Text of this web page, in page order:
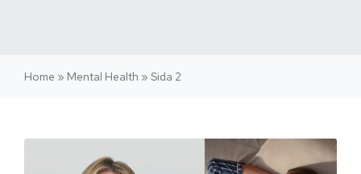
Home » Mental Health » Sida 2